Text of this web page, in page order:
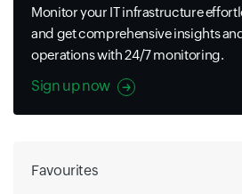
Favourites
Monitor your IT infrastructure
and get comprehensive insights
operations with 24/7 monitoring.
Sign up now